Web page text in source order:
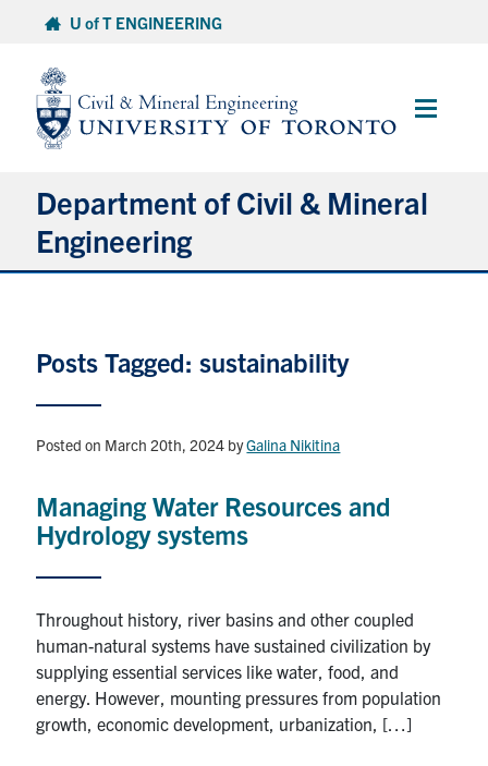
content
U of T ENGINEERING
Main
Department of Civil & Mineral
Engineering
Undergraduate Students
Graduate Students
Research
Alumni
Intranet
Health & Safety
Posts Tagged: sustainability
Posted on March 20th, 2024 byGalina Nikitina
Managing Water Resources and
Hydrology systems
Throughout history, river basins and other coupled
human-natural systems have sustained civilization by
supplying essential services like water, food, and
energy. However, mounting pressures from population
growth, economic development, urbanization, […]